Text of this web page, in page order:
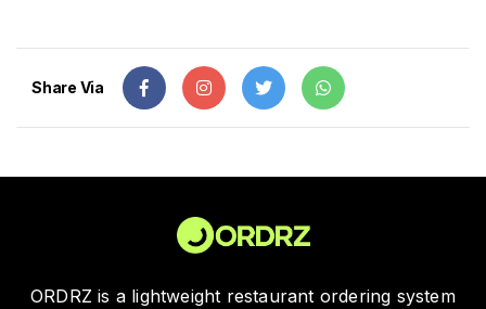
Share Via
ORDRZ is a lightweight restaurant ordering system